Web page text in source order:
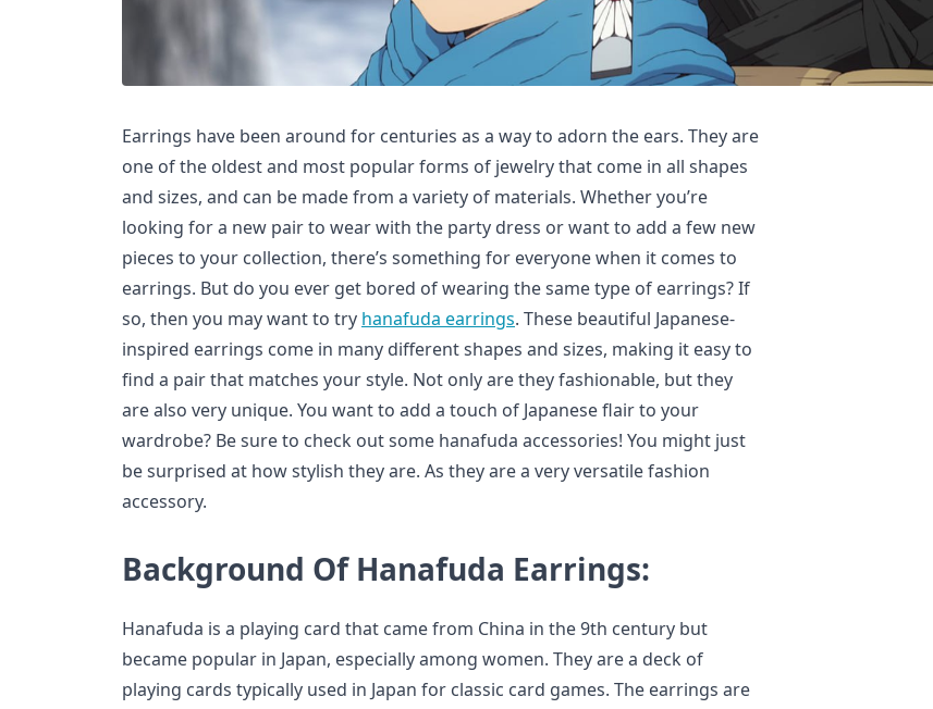
Earrings have been around for centuries as a way to adorn the ears. They are
one of the oldest and most popular forms of jewelry that come in all shapes
and sizes, and can be made from a variety of materials. Whether you’re
looking for a new pair to wear with the party dress or want to add a few new
pieces to your collection, there’s something for everyone when it comes to
earrings. But do you ever get bored of wearing the same type of earrings? If
so, then you may want to try hanafuda earrings. These beautiful Japanese-
inspired earrings come in many different shapes and sizes, making it easy to
find a pair that matches your style. Not only are they fashionable, but they
are also very unique. You want to add a touch of Japanese flair to your
wardrobe? Be sure to check out some hanafuda accessories! You might just
be surprised at how stylish they are. As they are a very versatile fashion
accessory.
Background Of Hanafuda Earrings:
Hanafuda is a playing card that came from China in the 9th century but
became popular in Japan, especially among women. They are a deck of
playing cards typically used in Japan for classic card games. The earrings are